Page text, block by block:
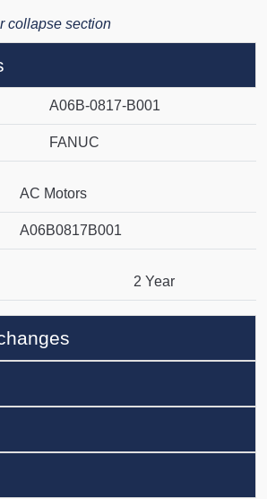
collapse section
A06B-0817-B001
FANUC
AC Motors
A06B0817B001
2 Year